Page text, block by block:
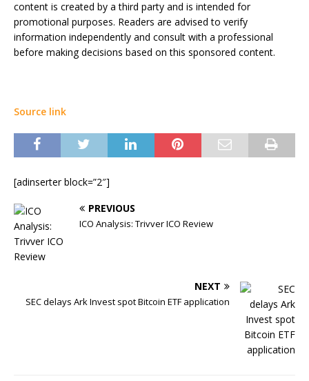
content is created by a third party and is intended for
promotional purposes. Readers are advised to verify
information independently and consult with a professional
before making decisions based on this sponsored content.
Source link
[adinserter block=”2″]
PREVIOUS
ICO Analysis: Trivver ICO Review
NEXT
SEC delays Ark Invest spot Bitcoin ETF application